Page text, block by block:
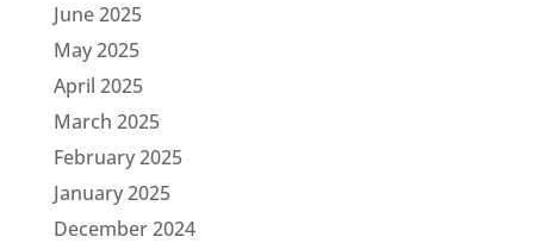
June 2025
May 2025
April 2025
March 2025
February 2025
January 2025
December 2024